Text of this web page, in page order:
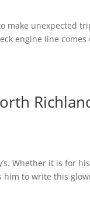
make unexpected
engine line
Whether it is for
to write this